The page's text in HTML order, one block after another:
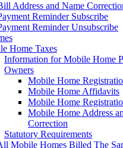
Address and Name
Reminder Subscribe
Reminder Unsubscribe
Home Taxes
Information for Mobile Home
Owners
Mobile Home
Mobile Home Affidavits
Mobile Home
Mobile Home Address
Correction
Statutory Requirements
Mobile Homes Billed The